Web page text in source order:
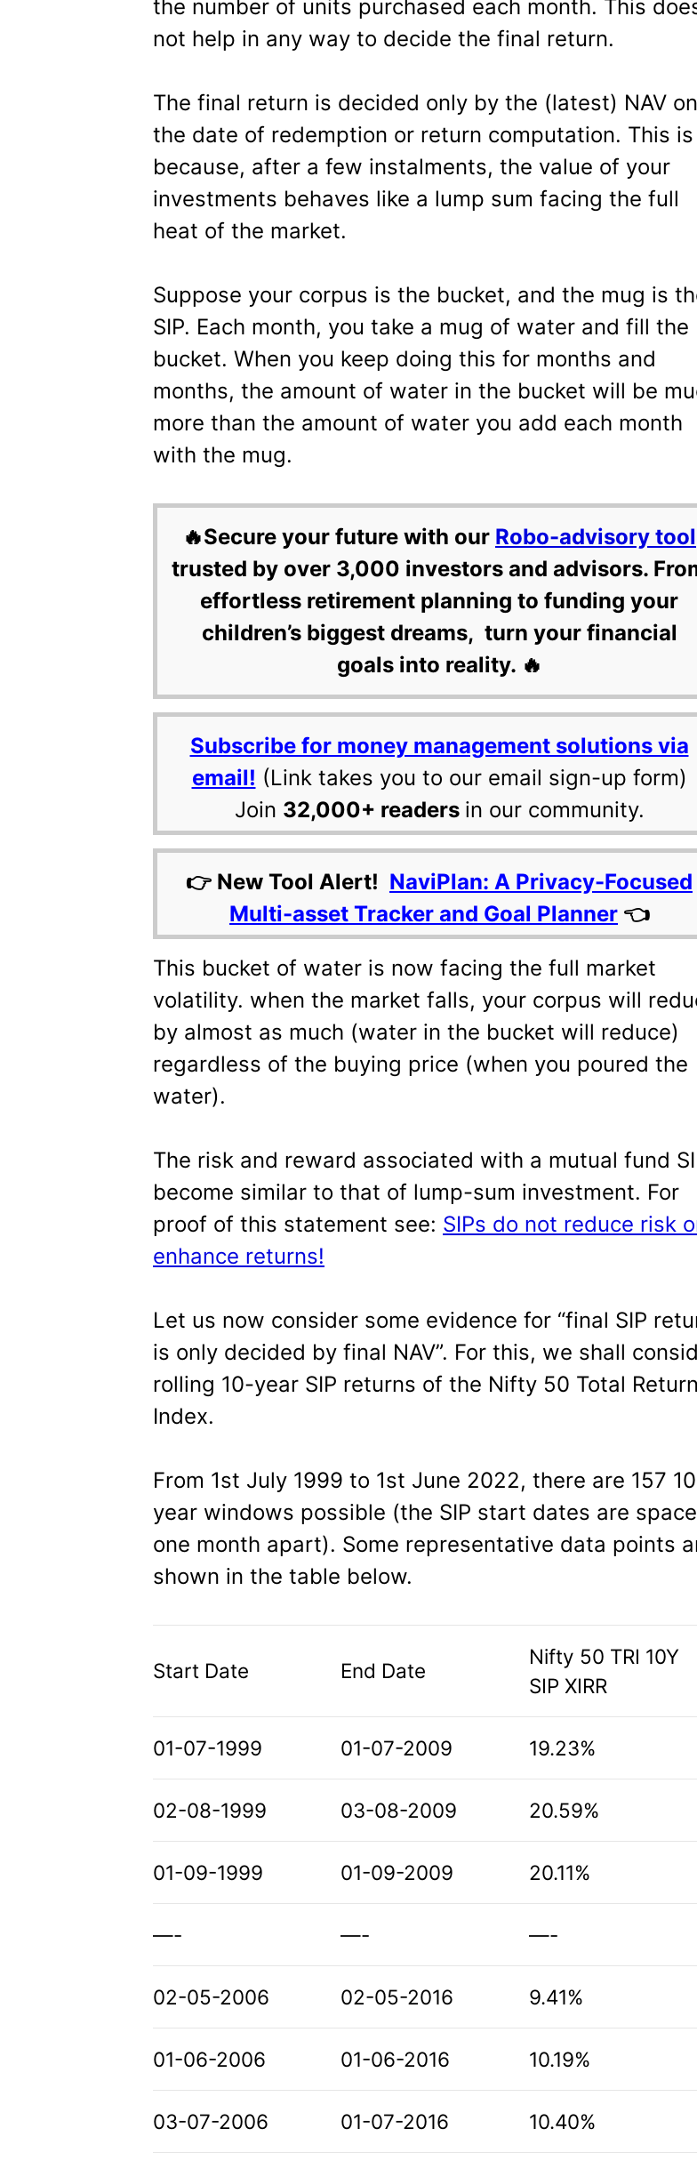
the number of units purchased each month. This
not help in any way to decide the final return.
The final return is decided only by the (latest) NAV on
the date of redemption or return computation. This is
because, after a few instalments, the value of your
investments behaves like a lump sum facing the full
heat of the market.
Suppose your corpus is the bucket, and the mug is
SIP. Each month, you take a mug of water and fill the
bucket. When you keep doing this for months and
months, the amount of water in the bucket will be
more than the amount of water you add each month
with the mug.
🔥Secure your future with our Robo-advisory tool
trusted by over 3,000 investors and advisors.
effortless retirement planning to funding your
children’s biggest dreams, turn your financial
goals into reality. 🔥
Subscribe for money management solutions via
email! (Link takes you to our email sign-up form)
Join 32,000+ readers in our community.
👉 New Tool Alert! NaviPlan: A Privacy-Focused
Multi-asset Tracker and Goal Planner 👈
This bucket of water is now facing the full market
volatility. when the market falls, your corpus will
by almost as much (water in the bucket will reduce)
regardless of the buying price (when you poured the
water).
The risk and reward associated with a mutual fund
become similar to that of lump-sum investment. For
proof of this statement see: SIPs do not reduce risk
enhance returns!
Let us now consider some evidence for “final SIP
is only decided by final NAV”. For this, we shall
rolling 10-year SIP returns of the Nifty 50 Total
Index.
From 1st July 1999 to 1st June 2022, there are 157
year windows possible (the SIP start dates are
one month apart). Some representative data points
shown in the table below.
Start Date End Date
Nifty 50 TRI 10Y
SIP XIRR
01-07-1999 01-07-2009 19.23%
02-08-1999 03-08-2009 20.59%
01-09-1999 01-09-2009 20.11%
—- —- —-
02-05-2006 02-05-2016 9.41%
01-06-2006 01-06-2016 10.19%
03-07-2006 01-07-2016 10.40%